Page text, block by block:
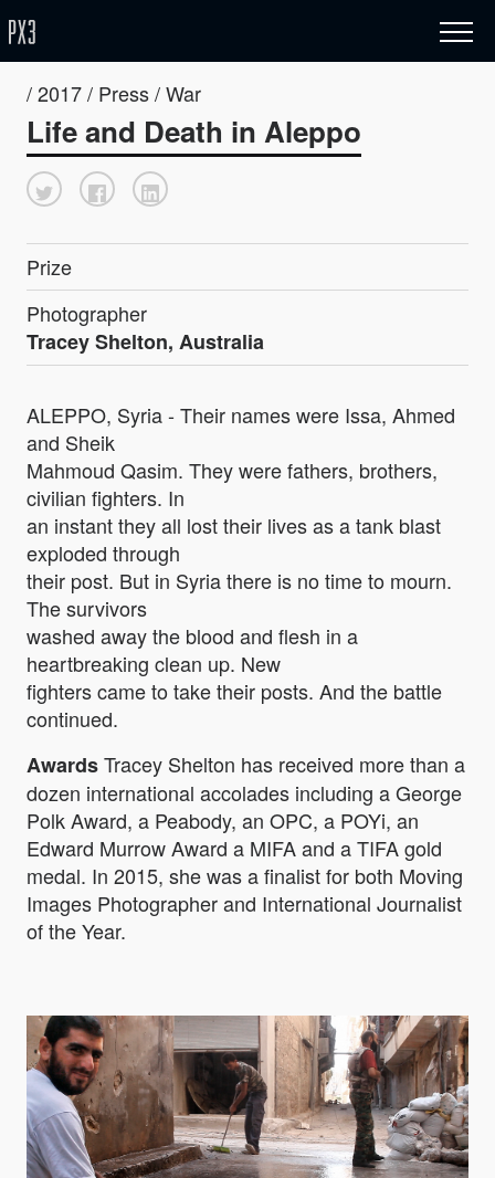
/ 2017 / Press / War
Life and Death in Aleppo
Prize
Photographer
Tracey Shelton, Australia
ALEPPO, Syria - Their names were Issa, Ahmed
and Sheik
Mahmoud Qasim. They were fathers, brothers,
civilian fighters. In
an instant they all lost their lives as a tank blast
exploded through
their post. But in Syria there is no time to mourn.
The survivors
washed away the blood and flesh in a
heartbreaking clean up. New
fighters came to take their posts. And the battle
continued.
AwardsTracey Shelton has received more than a
dozen international accolades including a George
Polk Award, a Peabody, an OPC, a POYi, an
Edward Murrow Award a MIFA and a TIFA gold
medal. In 2015, she was a finalist for both Moving
Images Photographer and International Journalist
of the Year.